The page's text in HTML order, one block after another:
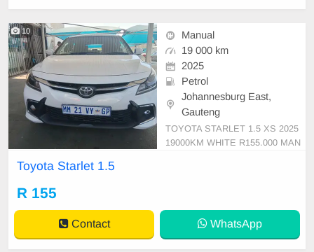
10
Manual
19 000 km
2025
Petrol
Johannesburg East,
Gauteng
TOYOTA STARLET 1.5 XS 2025
19000KM WHITE R155.000 MAN
Toyota Starlet 1.5
R 155
Contact WhatsApp